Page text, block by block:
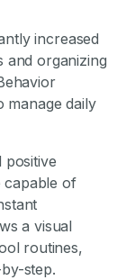
increased
and organizing
manage daily
positive
capable of
a visual
routines,
step.